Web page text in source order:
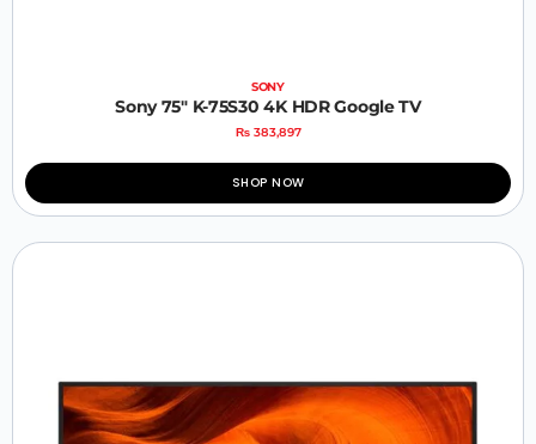
SONY
Sony 75″ K-75S30 4K HDR Google TV
₨383,897
SHOP NOW